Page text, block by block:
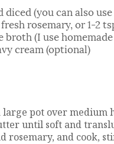
diced (you can also
rosemary, or 1-2
broth (I use
cream (optional)
pot over medium
until soft and
rosemary, and cook,